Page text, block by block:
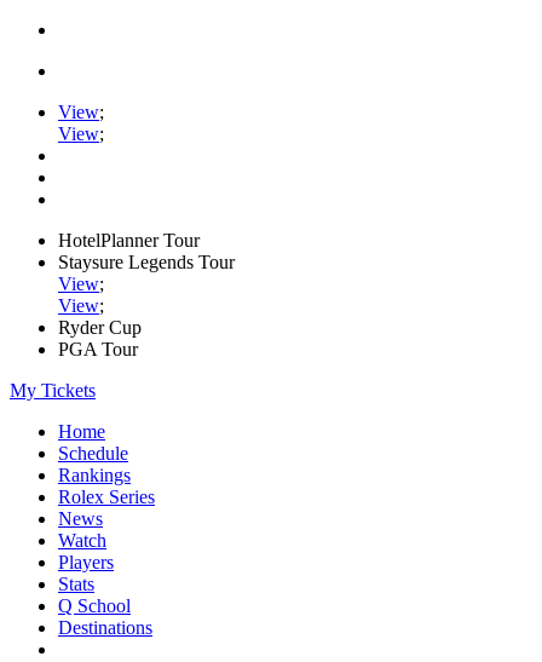
View;
View;
HotelPlanner Tour
Staysure Legends Tour
View;
View;
Ryder Cup
PGA Tour
My Tickets
Home
Schedule
Rankings
Rolex Series
News
Watch
Players
Stats
Q School
Destinations